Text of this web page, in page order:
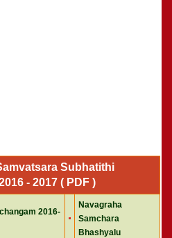
Subhatithi
- 2017 ( PDF )
2016-
Navagraha
Samchara
Bhashyalu